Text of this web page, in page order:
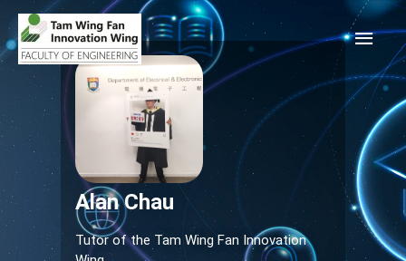
Alan Chau
Tutor of the Tam Wing Fan Innovation